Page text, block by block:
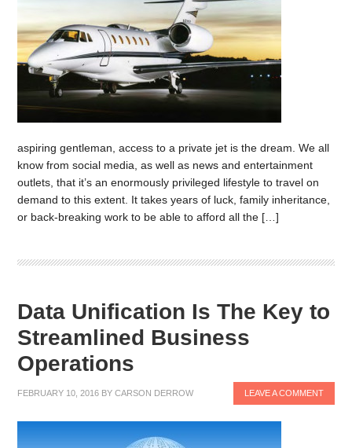
aspiring gentleman, access to a private jet is the dream. We all
know from social media, as well as news and entertainment
outlets, that it’s an enormously privileged lifestyle to travel on
demand to this extent. It takes years of luck, family inheritance,
or back-breaking work to be able to afford all the […]
Data Unification Is The Key to
Streamlined Business
Operations
FEBRUARY 10, 2016 BYCARSON DERROW LEAVE A COMMENT